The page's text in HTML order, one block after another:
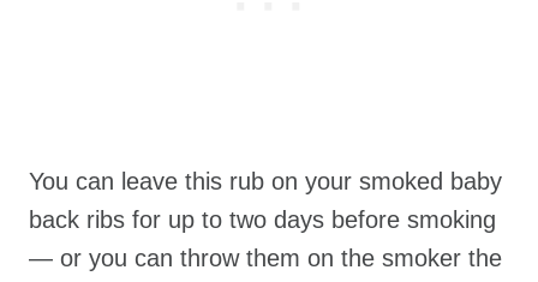
You can leave this rub on your smoked baby
back ribs for up to two days before smoking
— or you can throw them on the smoker the